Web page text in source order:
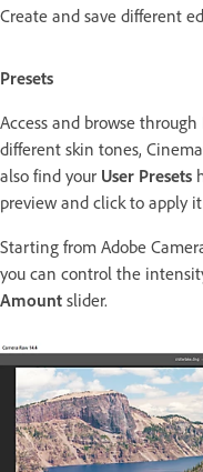
Create and save different
Presets
Access and browse
different skin tones,
also find your User Presets
preview and click to apply
Starting from Adobe
you can control the
Amount slider.